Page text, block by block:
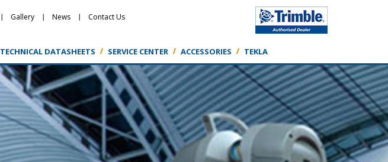
Gallery News Contact Us
TECHNICAL DATASHEETS SERVICE CENTER ACCESSORIES TEKLA